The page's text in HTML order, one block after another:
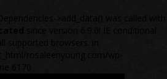
>add_data() was called with
since version 6.9.0! IE conditional
supported browsers. in
rosaleenyoung.com/wp-